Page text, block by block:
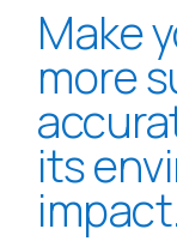
Make
more
its